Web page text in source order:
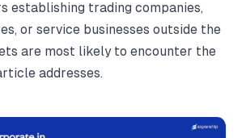
establishing trading companies,
or service businesses outside the
are most likely to encounter the
addresses.